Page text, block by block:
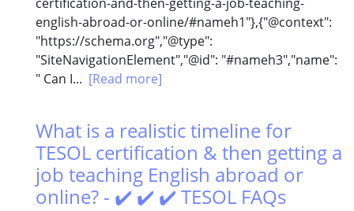
english-abroad-or-online/#nameh1"},{"@context":
"https://schema.org","@type":
"SiteNavigationElement","@id": "#nameh3","name":
" Can I... [Read more]
What is a realistic timeline for
TESOL certification & then getting a
job teaching English abroad or
online? - ✔️ ✔️ ✔️ TESOL FAQs